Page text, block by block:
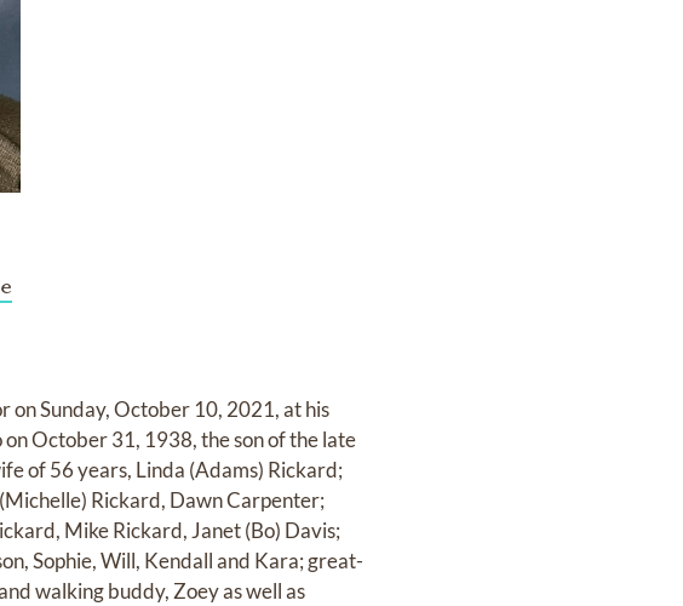
on Sunday, October 10, 2021, at his
October 31, 1938, the son of the late
of 56 years, Linda (Adams) Rickard;
Rickard, Dawn Carpenter;
Mike Rickard, Janet (Bo) Davis;
Sophie, Will, Kendall and Kara; great-
walking buddy, Zoey as well as